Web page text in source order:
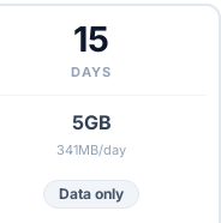
15
DAYS
5GB
341MB/day
Data only